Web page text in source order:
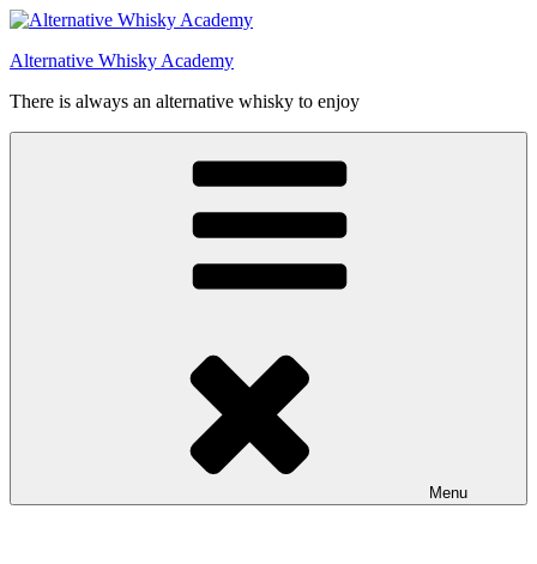
Videre
indhold
Alternative Whisky Academy
There is always an alternative whisky to enjoy
Menu